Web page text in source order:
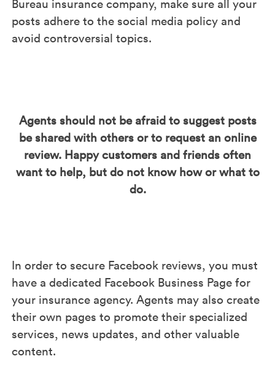
Bureau insurance company, make sure all your
posts adhere to the social media policy and
avoid controversial topics.
Agents should not be afraid to suggest posts
be shared with others or to request an online
review. Happy customers and friends often
want to help, but do not know how or what to
do.
In order to secure Facebook reviews, you must
have a dedicated Facebook Business Page for
your insurance agency. Agents may also create
their own pages to promote their specialized
services, news updates, and other valuable
content.